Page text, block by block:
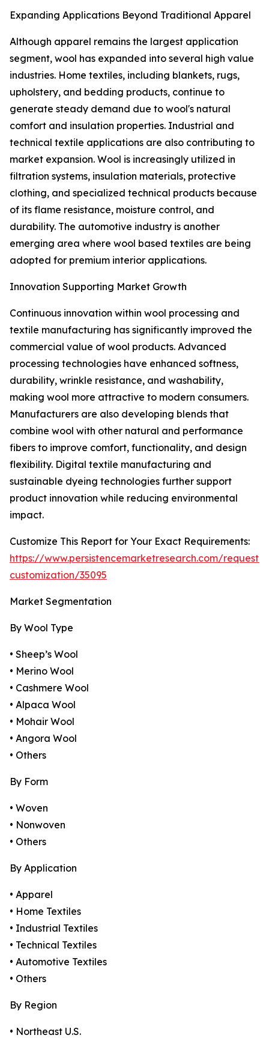
Expanding Applications Beyond Traditional Apparel
Although apparel remains the largest application
segment, wool has expanded into several high value
industries. Home textiles, including blankets, rugs,
upholstery, and bedding products, continue to
generate steady demand due to wool's natural
comfort and insulation properties. Industrial and
technical textile applications are also contributing to
market expansion. Wool is increasingly utilized in
filtration systems, insulation materials, protective
clothing, and specialized technical products because
of its flame resistance, moisture control, and
durability. The automotive industry is another
emerging area where wool based textiles are being
adopted for premium interior applications.
Innovation Supporting Market Growth
Continuous innovation within wool processing and
textile manufacturing has significantly improved the
commercial value of wool products. Advanced
processing technologies have enhanced softness,
durability, wrinkle resistance, and washability,
making wool more attractive to modern consumers.
Manufacturers are also developing blends that
combine wool with other natural and performance
fibers to improve comfort, functionality, and design
flexibility. Digital textile manufacturing and
sustainable dyeing technologies further support
product innovation while reducing environmental
impact.
Customize This Report for Your Exact Requirements:
https://www.persistencemarketresearch.com/request-
customization/35095
Market Segmentation
By Wool Type
• Sheep’s Wool
• Merino Wool
• Cashmere Wool
• Alpaca Wool
• Mohair Wool
• Angora Wool
• Others
By Form
• Woven
• Nonwoven
• Others
By Application
• Apparel
• Home Textiles
• Industrial Textiles
• Technical Textiles
• Automotive Textiles
• Others
By Region
• Northeast U.S.